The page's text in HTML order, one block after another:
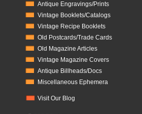
Antique Engravings/Prints
Vintage Booklets/Catalogs
Vintage Recipe Booklets
Old Postcards/Trade Cards
Old Magazine Articles
Vintage Magazine Covers
Antique Billheads/Docs
Miscellaneous Ephemera
Visit Our Blog